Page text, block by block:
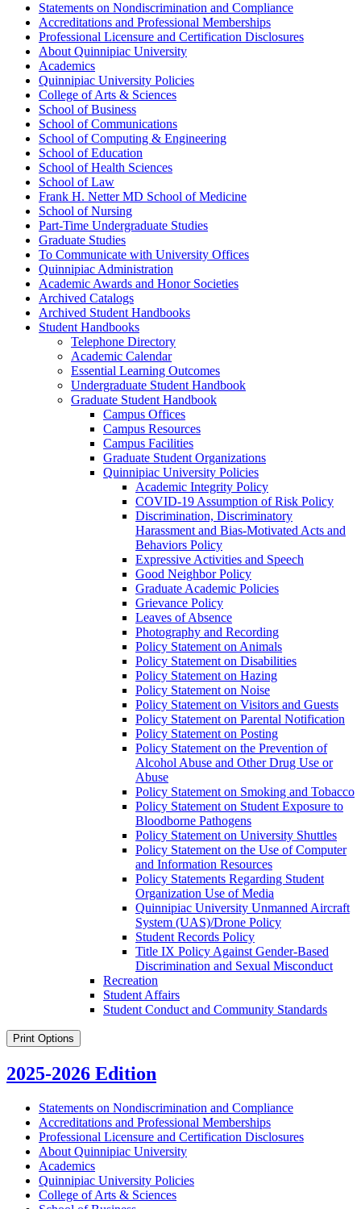
Statements on Nondiscrimination and Compliance
Accreditations and Professional Memberships
Professional Licensure and Certification Disclosures
About Quinnipiac University
Academics
Quinnipiac University Policies
College of Arts &​ Sciences
School of Business
School of Communications
School of Computing &​ Engineering
School of Education
School of Health Sciences
School of Law
Frank H. Netter MD School of Medicine
School of Nursing
Part-​Time Undergraduate Studies
Graduate Studies
To Communicate with University Offices
Quinnipiac Administration
Academic Awards and Honor Societies
Archived Catalogs
Archived Student Handbooks
Student Handbooks
Telephone Directory
Academic Calendar
Essential Learning Outcomes
Undergraduate Student Handbook
Graduate Student Handbook
Campus Offices
Campus Resources
Campus Facilities
Graduate Student Organizations
Quinnipiac University Policies
Academic Integrity Policy
COVID-​19 Assumption of Risk Policy
Discrimination, Discriminatory
Harassment and Bias-​Motivated Acts and
Behaviors Policy
Expressive Activities and Speech
Good Neighbor Policy
Graduate Academic Policies
Grievance Policy
Leaves of Absence
Photography and Recording
Policy Statement on Animals
Policy Statement on Disabilities
Policy Statement on Hazing
Policy Statement on Noise
Policy Statement on Visitors and Guests
Policy Statement on Parental Notification
Policy Statement on Posting
Policy Statement on the Prevention of
Alcohol Abuse and Other Drug Use or
Abuse
Policy Statement on Smoking and Tobacco
Policy Statement on Student Exposure to
Bloodborne Pathogens
Policy Statement on University Shuttles
Policy Statement on the Use of Computer
and Information Resources
Policy Statements Regarding Student
Organization Use of Media
Quinnipiac University Unmanned Aircraft
System (UAS)/​Drone Policy
Student Records Policy
Title IX Policy Against Gender-​Based
Discrimination and Sexual Misconduct
Recreation
Student Affairs
Student Conduct and Community Standards
Print Options
2025-2026 Edition
Statements on Nondiscrimination and Compliance
Accreditations and Professional Memberships
Professional Licensure and Certification Disclosures
About Quinnipiac University
Academics
Quinnipiac University Policies
College of Arts &​ Sciences